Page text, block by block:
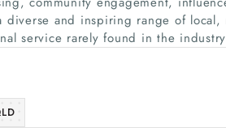
and inspiring range of local,
service rarely found in the